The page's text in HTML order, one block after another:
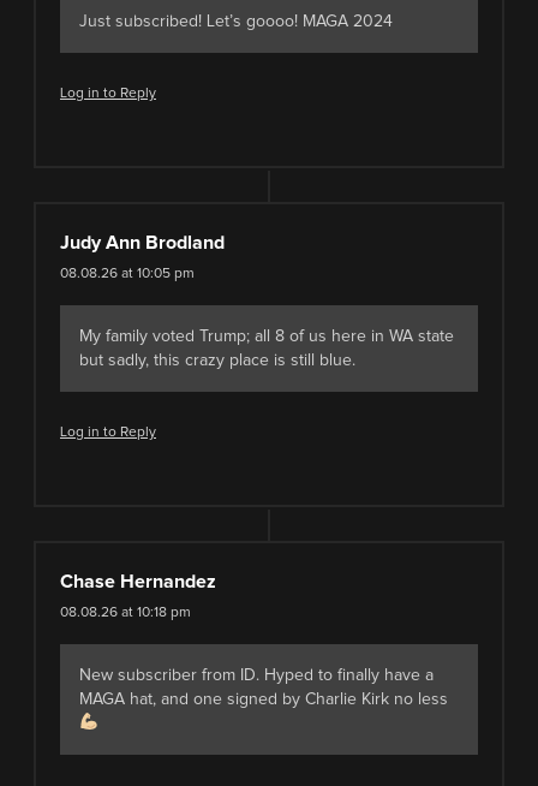
Just subscribed! Let’s goooo! MAGA 2024
Log in to Reply
Judy Ann Brodland
08.08.26 at 10:05 pm
My family voted Trump; all 8 of us here in WA state
but sadly, this crazy place is still blue.
Log in to Reply
Chase Hernandez
08.08.26 at 10:18 pm
New subscriber from ID. Hyped to finally have a
MAGA hat, and one signed by Charlie Kirk no less